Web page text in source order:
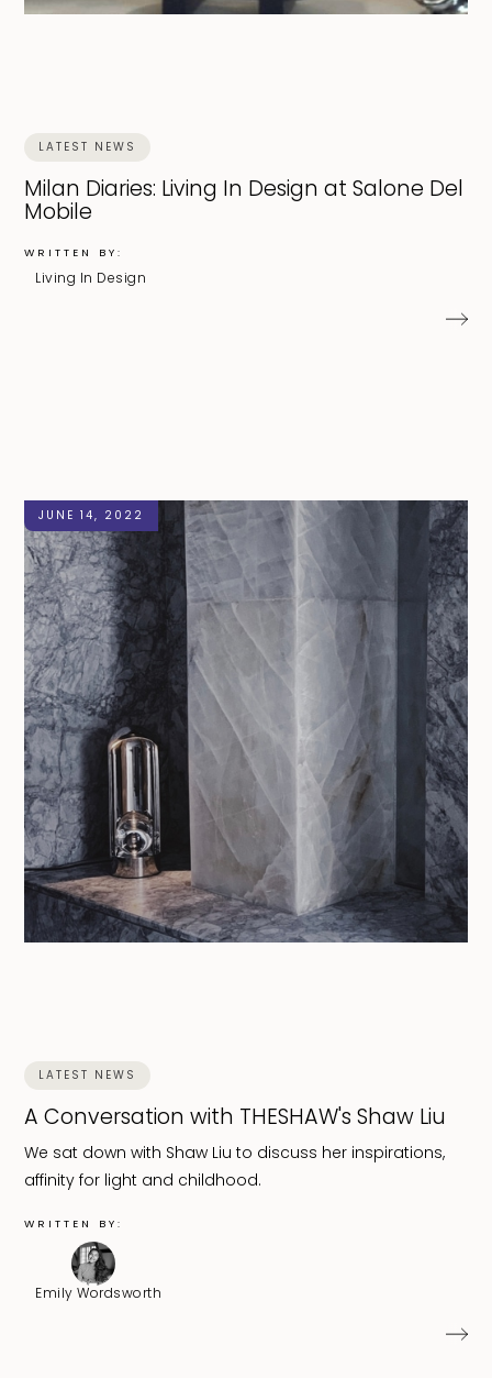
LATEST NEWS
Milan Diaries: Living In Design at Salone Del
Mobile
WRITTEN BY:
Living In Design
JUNE 14, 2022
LATEST NEWS
A Conversation with THESHAW's Shaw Liu
We sat down with Shaw Liu to discuss her inspirations,
affinity for light and childhood.
WRITTEN BY:
Emily Wordsworth